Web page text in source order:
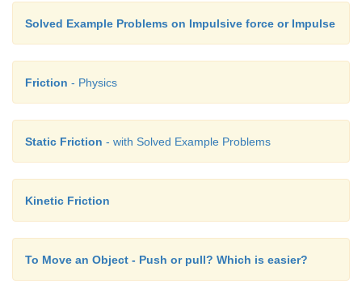
Solved Example Problems on Impulsive force or Impulse
Friction - Physics
Static Friction - with Solved Example Problems
Kinetic Friction
To Move an Object - Push or pull? Which is easier?